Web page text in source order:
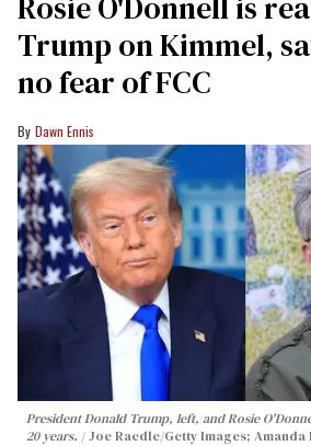
Trump on Kimmel,
no fear of FCC
Dawn Ennis
President Donald Trump, left, and Rosie
20 years.
Joe Raedle/Getty Images;